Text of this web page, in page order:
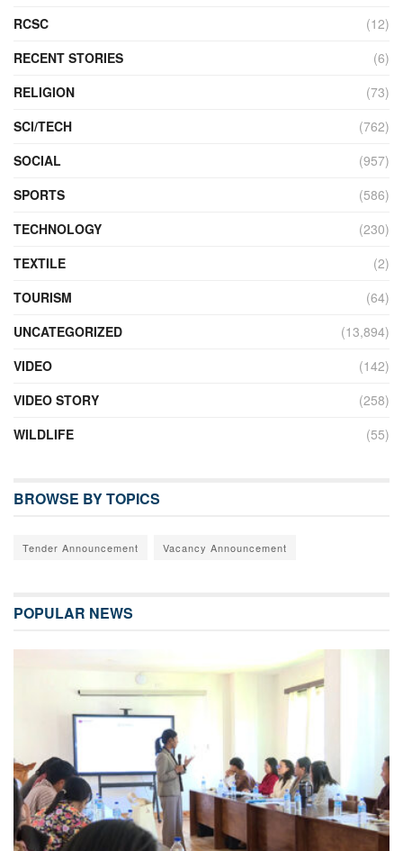
RCSC
(12)
RECENT STORIES
(6)
RELIGION
(73)
SCI/TECH
(762)
SOCIAL
(957)
SPORTS
(586)
TECHNOLOGY
(230)
TEXTILE
(2)
TOURISM
(64)
UNCATEGORIZED
(13,894)
VIDEO
(142)
VIDEO STORY
(258)
WILDLIFE
(55)
BROWSE BY TOPICS
Tender Announcement Vacancy Announcement
POPULAR NEWS